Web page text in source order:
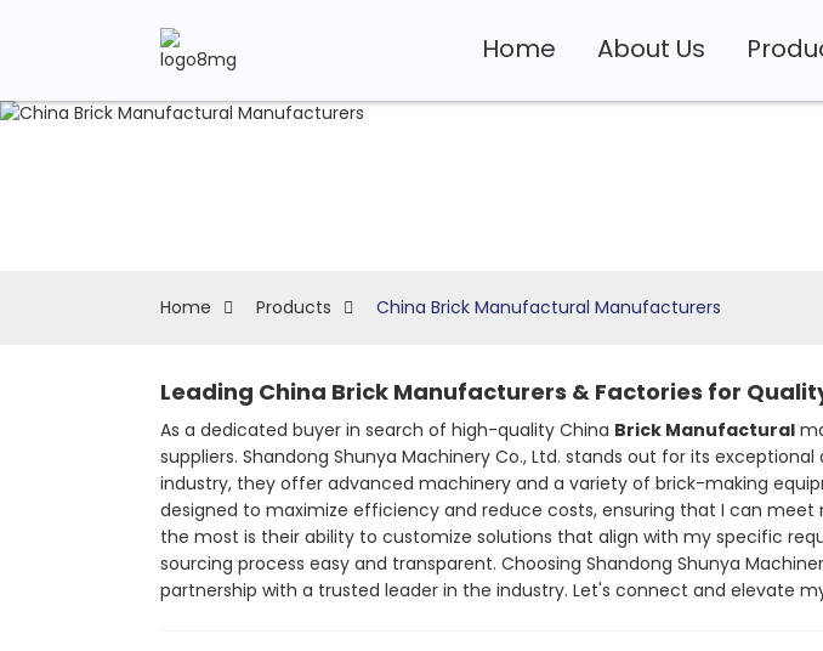
Home About Us
Home Products China Brick Manufactural Manufacturers
Leading China Brick Manufacturers & Factories for
As a dedicated buyer in search of high-quality China Brick Manufactural
suppliers. Shandong Shunya Machinery Co., Ltd. stands out for its
industry, they offer advanced machinery and a variety of brick-making
designed to maximize efficiency and reduce costs, ensuring that I can
the most is their ability to customize solutions that align with my specific
sourcing process easy and transparent. Choosing Shandong Shunya
partnership with a trusted leader in the industry. Let's connect and elevate